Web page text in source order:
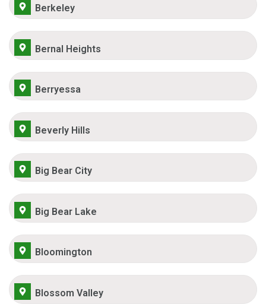
Berkeley
Bernal Heights
Berryessa
Beverly Hills
Big Bear City
Big Bear Lake
Bloomington
Blossom Valley